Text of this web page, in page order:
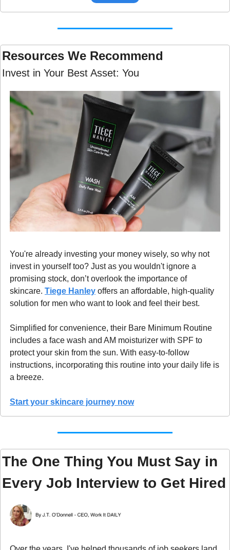
Resources We Recommend
Invest in Your Best Asset: You
You're already investing your money wisely, so why not
invest in yourself too? Just as you wouldn't ignore a
promising stock, don’t overlook the importance of
skincare. Tiege Hanley offers an affordable, high-quality
solution for men who want to look and feel their best.
Simplified for convenience, their Bare Minimum Routine
includes a face wash and AM moisturizer with SPF to
protect your skin from the sun. With easy-to-follow
instructions, incorporating this routine into your daily life is
a breeze.
Start your skincare journey now
The One Thing You Must Say in
Every Job Interview to Get Hired